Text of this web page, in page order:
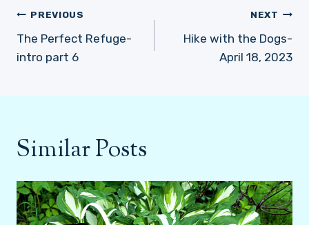
Post
navigation
PREVIOUS
The Perfect Refuge-
intro part 6
NEXT
Hike with the Dogs-
April 18, 2023
Similar Posts